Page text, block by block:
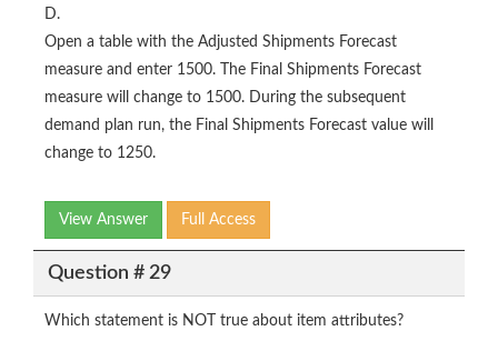
D.
Open a table with the Adjusted Shipments Forecast
measure and enter 1500. The Final Shipments Forecast
measure will change to 1500. During the subsequent
demand plan run, the Final Shipments Forecast value will
change to 1250.
View Answer Full Access
Question # 29
Which statement is NOT true about item attributes?